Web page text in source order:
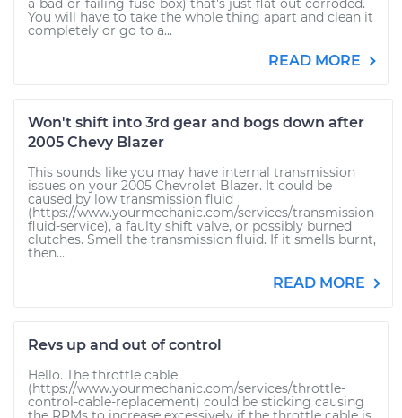
a-bad-or-failing-fuse-box) that's just flat out corroded.
You will have to take the whole thing apart and clean it
completely or go to a...
READ MORE
Won't shift into 3rd gear and bogs down after
2005 Chevy Blazer
This sounds like you may have internal transmission
issues on your 2005 Chevrolet Blazer. It could be
caused by low transmission fluid
(https://www.yourmechanic.com/services/transmission-
fluid-service), a faulty shift valve, or possibly burned
clutches. Smell the transmission fluid. If it smells burnt,
then...
READ MORE
Revs up and out of control
Hello. The throttle cable
(https://www.yourmechanic.com/services/throttle-
control-cable-replacement) could be sticking causing